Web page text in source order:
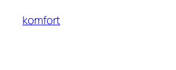
komfort